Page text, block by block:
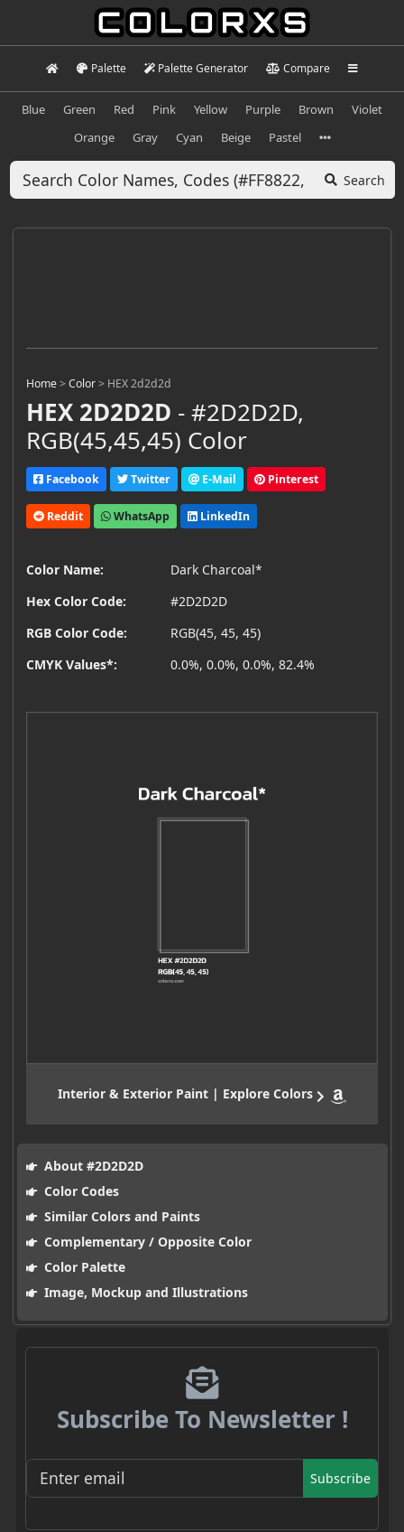
Palette Palette Generator Compare
Blue Green Red Pink Yellow Purple Brown
Violet
Orange
Gray Cyan Beige Pastel
Search
Home>Color> HEX 2d2d2d
HEX 2D2D2D - #2D2D2D,
RGB(45,45,45) Color
Facebook Twitter E-Mail Pinterest
Reddit WhatsApp LinkedIn
Color Name:
Dark Charcoal*
Hex Color Code:
#2D2D2D
RGB Color Code:
RGB(45, 45, 45)
CMYK Values*:
0.0%, 0.0%, 0.0%, 82.4%
Interior & Exterior Paint | Explore Colors
About #2D2D2D
Color Codes
Similar Colors and Paints
Complementary / Opposite Color
Color Palette
Image, Mockup and Illustrations
Subscribe To Newsletter !
Subscribe